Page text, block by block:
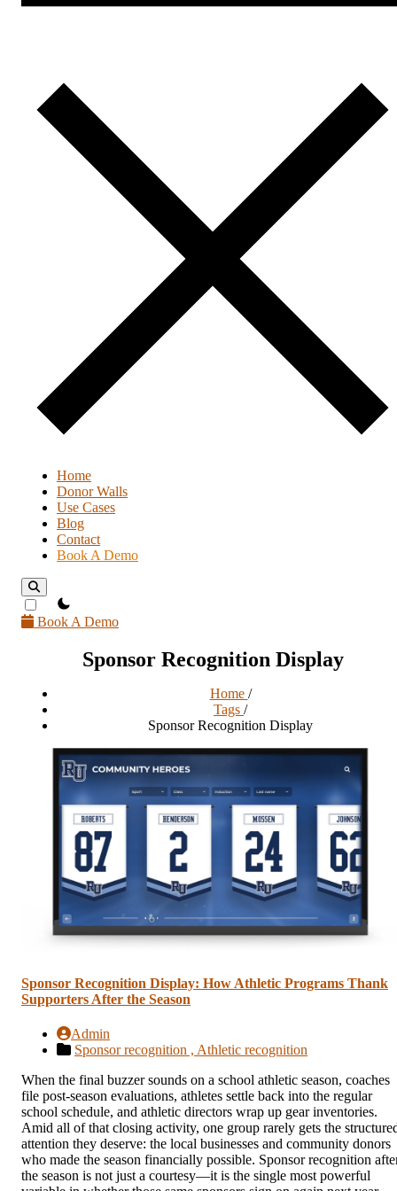
Home
Donor Walls
Use Cases
Blog
Contact
Book A Demo
theme switcher
Book A Demo
Sponsor Recognition Display
Home /
Tags /
Sponsor Recognition Display
Sponsor Recognition Display: How Athletic Programs Thank
Supporters After the Season
Admin
Sponsor recognition , Athletic recognition
When the final buzzer sounds on a school athletic season, coaches
file post-season evaluations, athletes settle back into the regular
school schedule, and athletic directors wrap up gear inventories.
Amid all of that closing activity, one group rarely gets the
attention they deserve: the local businesses and community donors
who made the season financially possible. Sponsor recognition
the season is not just a courtesy—it is the single most powerful